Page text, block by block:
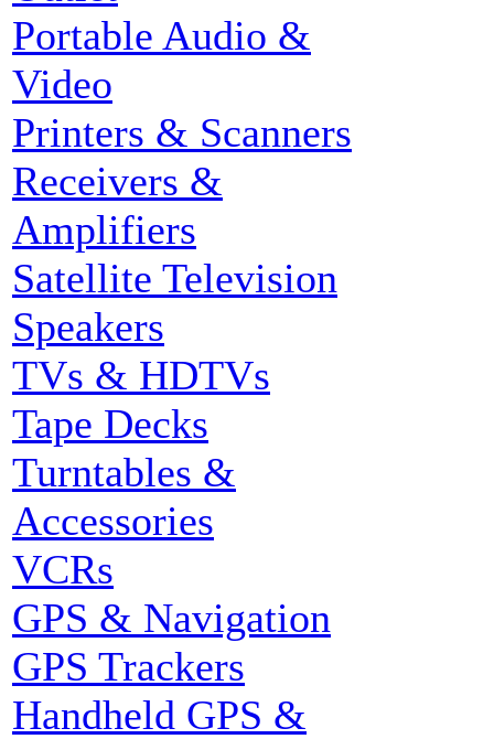
Portable Audio &
Video
Printers & Scanners
Receivers &
Amplifiers
Satellite Television
Speakers
TVs & HDTVs
Tape Decks
Turntables &
Accessories
VCRs
GPS & Navigation
GPS Trackers
Handheld GPS &